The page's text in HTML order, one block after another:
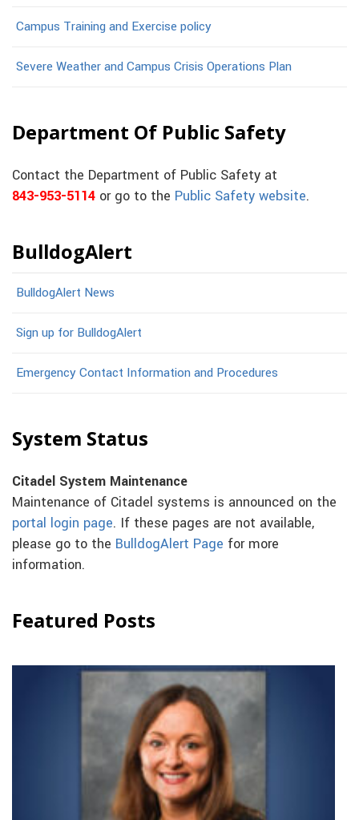
Campus Training and Exercise policy
Severe Weather and Campus Crisis Operations Plan
Department Of Public Safety
Contact the Department of Public Safety at
843-953-5114 or go to the Public Safety website.
BulldogAlert
BulldogAlert News
Sign up for BulldogAlert
Emergency Contact Information and Procedures
System Status
Citadel System Maintenance
Maintenance of Citadel systems is announced on the
portal login page. If these pages are not available,
please go to the BulldogAlert Page for more
information.
Featured Posts